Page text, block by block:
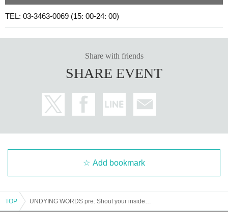
TEL: 03-3463-0069 (15: 00-24: 00)
Share with friends
SHARE EVENT
Add bookmark
TOP